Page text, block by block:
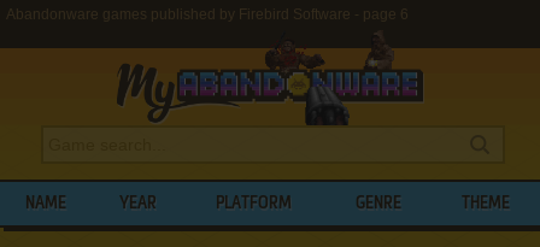
Abandonware games published by Firebird Software - page 6
NAME YEAR PLATFORM GENRE THEME